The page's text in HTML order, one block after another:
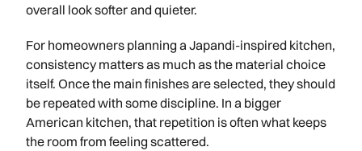
overall look softer and quieter.
For homeowners planning a Japandi-inspired kitchen,
consistency matters as much as the material choice
itself. Once the main finishes are selected, they should
be repeated with some discipline. In a bigger
American kitchen, that repetition is often what keeps
the room from feeling scattered.